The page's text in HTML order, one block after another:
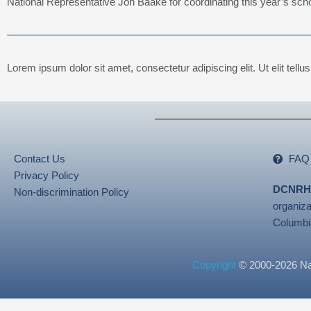
Lorem ipsum dolor sit amet, consectetur adipiscing elit. Ut elit
Contact Us
Privacy Policy
Non-discrimination Policy
FAQ
Copyright© 2000-2026